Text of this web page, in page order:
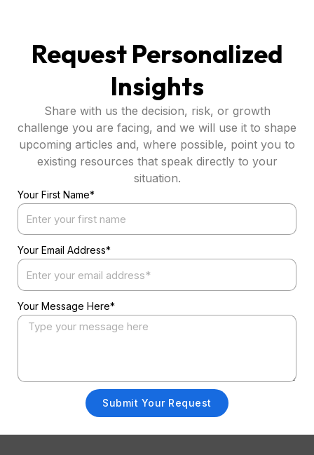
Request Personalized
Insights
Share with us the decision, risk, or growth
challenge you are facing, and we will use it to shape
upcoming articles and, where possible, point you to
existing resources that speak directly to your
situation.
Your First Name*
Your Email Address*
Your Message Here*
Submit Your Request